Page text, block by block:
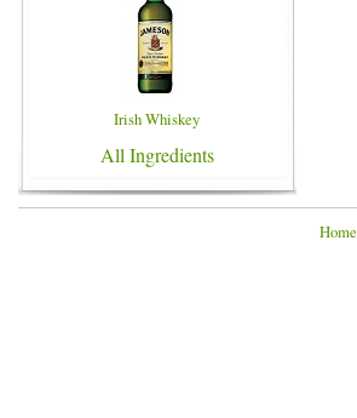
Irish Whiskey
All Ingredients
Home